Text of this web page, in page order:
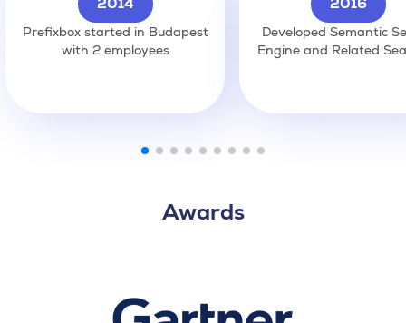
Prefixbox started in Budapest
with 2 employees
Developed Semantic
Engine and Related
Awards